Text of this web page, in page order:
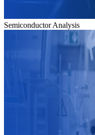
Semiconductor Analysis